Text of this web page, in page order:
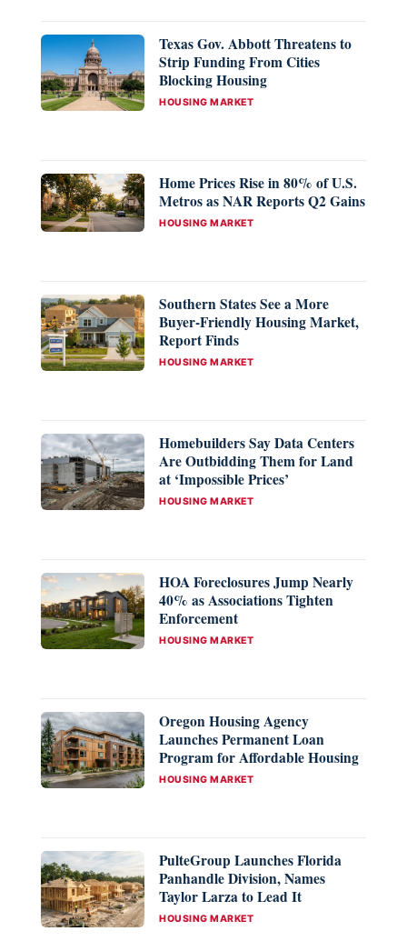
Texas Gov. Abbott Threatens to
Strip Funding From Cities
Blocking Housing
CATEGORIES
HOUSING MARKET
Home Prices Rise in 80% of U.S.
Metros as NAR Reports Q2 Gains
CATEGORIES
HOUSING MARKET
Southern States See a More
Buyer-Friendly Housing Market,
Report Finds
CATEGORIES
HOUSING MARKET
Homebuilders Say Data Centers
Are Outbidding Them for Land
at ‘Impossible Prices’
CATEGORIES
HOUSING MARKET
HOA Foreclosures Jump Nearly
40% as Associations Tighten
Enforcement
CATEGORIES
HOUSING MARKET
Oregon Housing Agency
Launches Permanent Loan
Program for Affordable Housing
CATEGORIES
HOUSING MARKET
PulteGroup Launches Florida
Panhandle Division, Names
Taylor Larza to Lead It
CATEGORIES
HOUSING MARKET